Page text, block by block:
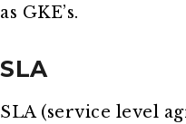
as GKE’s.
SLA
SLA (service level